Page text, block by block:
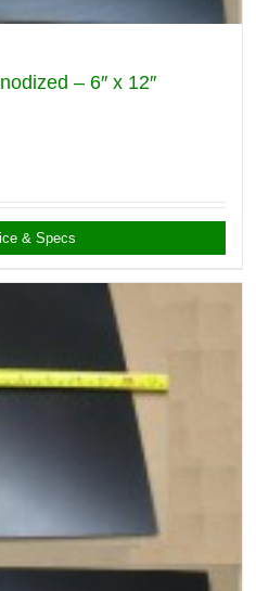
– 6″ x 12″
& Specs